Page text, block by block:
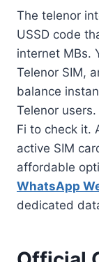
The telenor
USSD code
internet MBs.
Telenor SIM,
balance
Telenor
Fi to check it.
active SIM
affordable
WhatsApp
dedicated